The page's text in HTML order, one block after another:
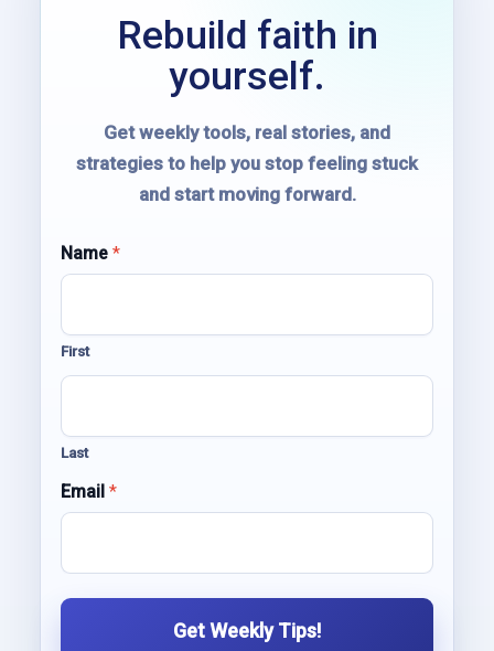
Rebuild faith in
yourself.
Get weekly tools, real stories, and
strategies to help you stop feeling stuck
and start moving forward.
Name *
First
Last
N
a
E
m
a
E
m
a
i
l
Email *
Get Weekly Tips!